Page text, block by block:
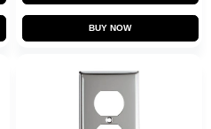
BUY NOW